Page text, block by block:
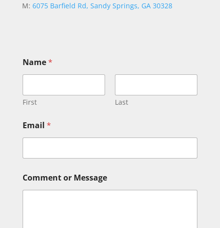
M: 6075 Barfield Rd, Sandy Springs, GA 30328
Name*
First Last
Email *
r
N
Comment or Message